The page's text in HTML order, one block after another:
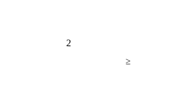
2
≥